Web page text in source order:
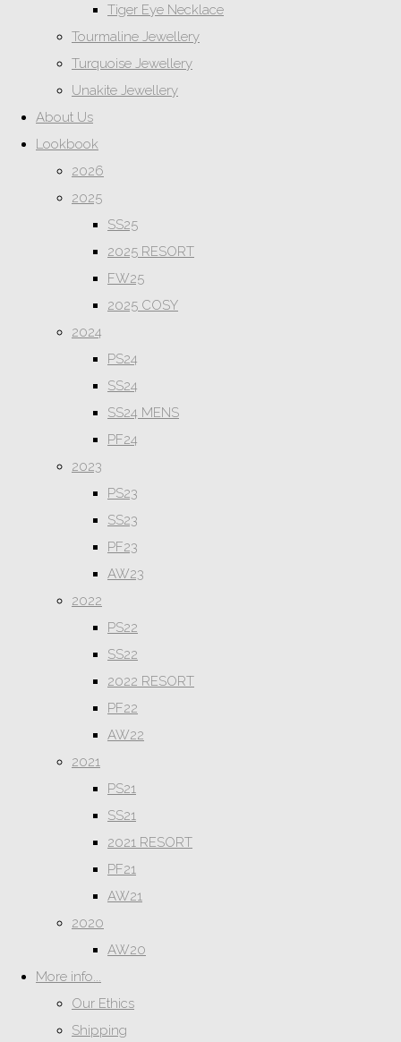
Tiger Eye Necklace
Tourmaline Jewellery
Turquoise Jewellery
Unakite Jewellery
About Us
Lookbook
2026
2025
SS25
2025 RESORT
FW25
2025 COSY
2024
PS24
SS24
SS24 MENS
PF24
2023
PS23
SS23
PF23
AW23
2022
PS22
SS22
2022 RESORT
PF22
AW22
2021
PS21
SS21
2021 RESORT
PF21
AW21
2020
AW20
More info...
Our Ethics
Shipping